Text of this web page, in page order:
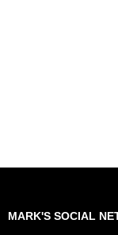
MARK'S SOCIAL